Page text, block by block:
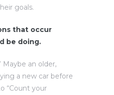
goals.
that occur
be doing.
an older,
a new car before
“Count your